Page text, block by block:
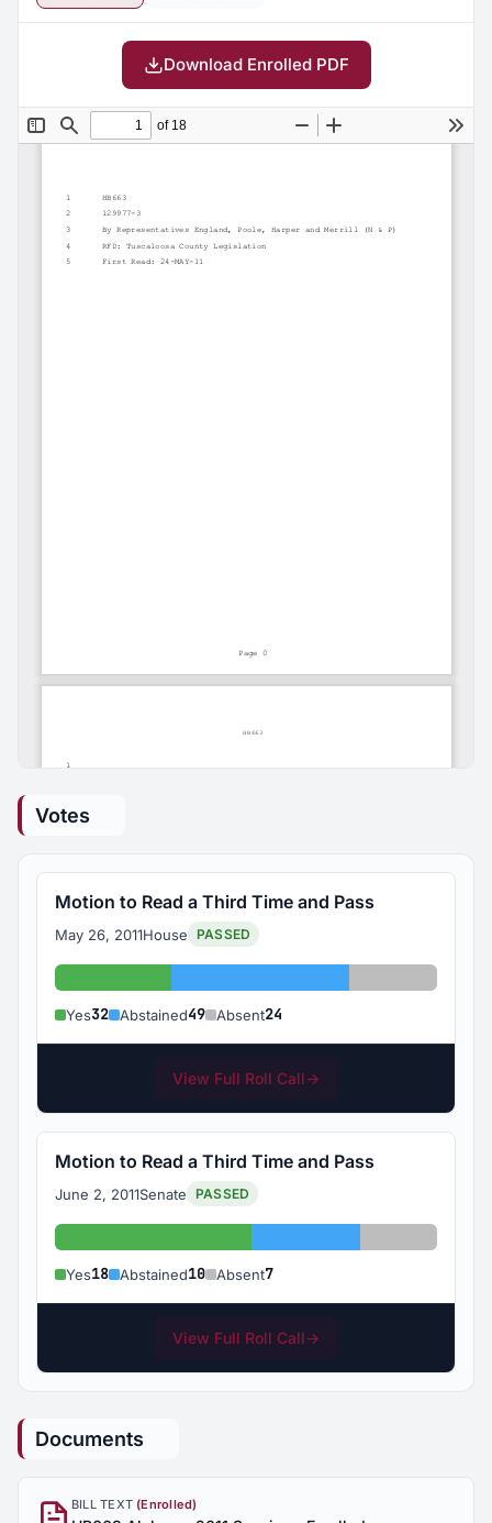
Download Enrolled PDF
Votes
Motion to Read a Third Time and Pass
May 26, 2011House PASSED
Yes: 32 Abstained: 49 Absent: 24
Yes32 Abstained49 Absent24
View Full Roll Call→
Motion to Read a Third Time and Pass
June 2, 2011Senate PASSED
Yes: 18 Abstained: 10Absent: 7
Yes18 Abstained10 Absent7
View Full Roll Call→
Documents
BILL TEXT (Enrolled)